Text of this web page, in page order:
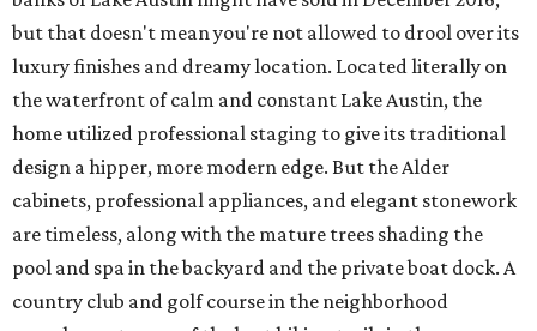
but that doesn't mean you're not allowed to drool over its
luxury finishes and dreamy location. Located literally on
the waterfront of calm and constant Lake Austin, the
home utilized professional staging to give its traditional
design a hipper, more modern edge. But the Alder
cabinets, professional appliances, and elegant stonework
are timeless, along with the mature trees shading the
pool and spa in the backyard and the private boat dock. A
country club and golf course in the neighborhood